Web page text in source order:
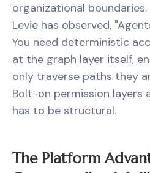
organizational boundaries.
Levie has observed,
You need deterministic
at the graph layer itself,
only traverse paths they
Bolt-on permission layers
has to be structural.
The Platform